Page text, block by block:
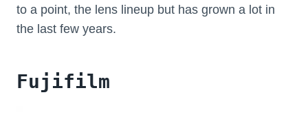
to a point, the lens lineup but has grown a lot in
the last few years.
Fujifilm